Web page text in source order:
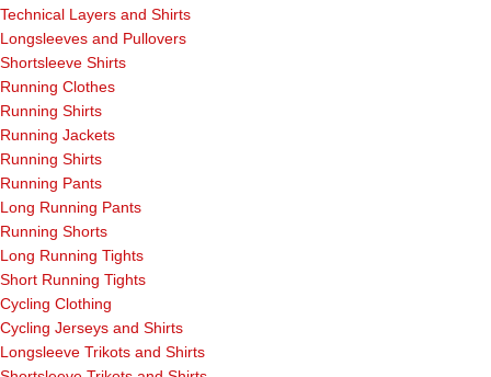
Technical Layers and Shirts
Longsleeves and Pullovers
Shortsleeve Shirts
Running Clothes
Running Shirts
Running Jackets
Running Shirts
Running Pants
Long Running Pants
Running Shorts
Long Running Tights
Short Running Tights
Cycling Clothing
Cycling Jerseys and Shirts
Longsleeve Trikots and Shirts